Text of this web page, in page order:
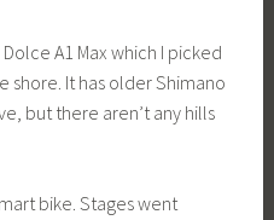
A1 Max which I picked
shore. It has older Shimano
but there aren’t any hills
bike. Stages went